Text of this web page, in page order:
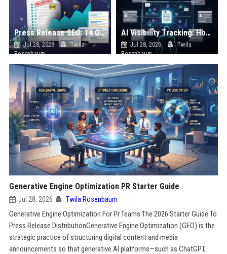
Press Release SEO: 14 Optimizations That Actually Move Rankings
Jul 28, 2026
Twila
Rosenbaum
AI Visibility Tracking: How to Prove Your PR Got Cited
Jul 28, 2026
Twila
Rosenbaum
Generative Engine Optimization PR Starter Guide
Jul 28, 2026 Twila Rosenbaum
Generative Engine Optimization For Pr Teams The 2026 Starter Guide To
Press Release DistributionGenerative Engine Optimization (GEO) is the
strategic practice of structuring digital content and media
announcements so that generative AI platforms—such as ChatGPT,